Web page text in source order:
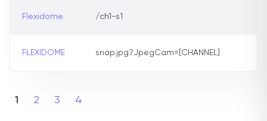
Flexidome /ch1-s1
FLEXIDOME snap.jpg?JpegCam=[CHANNEL]
1 2 3 4